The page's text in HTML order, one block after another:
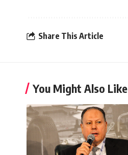
Share This Article
You Might Also Like